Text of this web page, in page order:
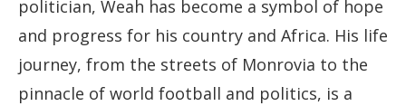
politician, Weah has become a symbol of hope
and progress for his country and Africa. His life
journey, from the streets of Monrovia to the
pinnacle of world football and politics, is a